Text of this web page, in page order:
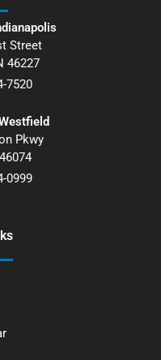
Street
46227
7520
Pkwy
46074
0999